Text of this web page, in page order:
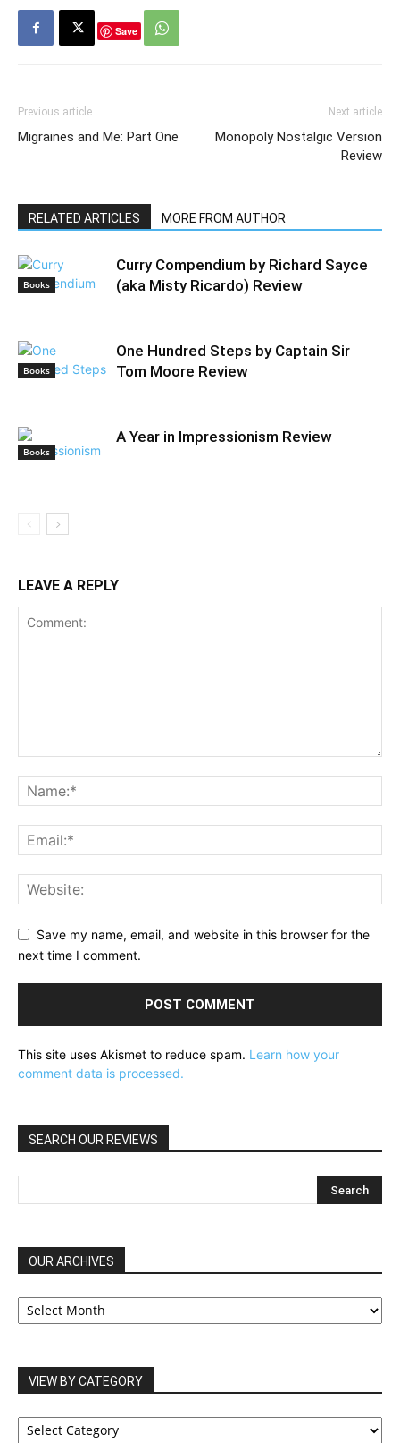
Save
Previous article
Migraines and Me: Part One
Next article
Monopoly Nostalgic Version
Review
RELATED ARTICLES MORE FROM AUTHOR
Books
Curry Compendium by Richard Sayce
(aka Misty Ricardo) Review
Books
One Hundred Steps by Captain Sir
Tom Moore Review
Books
A Year in Impressionism Review
LEAVE A REPLY
Save my name, email, and website in this browser for the
next time I comment.
This site uses Akismet to reduce spam. Learn how your
comment data is processed.
SEARCH OUR REVIEWS
OUR ARCHIVES
OUR
ARCHIVES
VIEW BY CATEGORY
VIEW
BY